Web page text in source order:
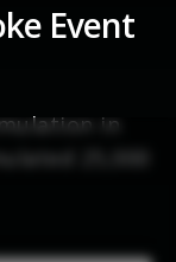
Event
in
25,000